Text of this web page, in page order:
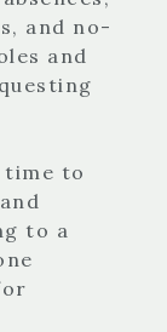
and no-
and
to
to a